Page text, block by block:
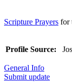
Scripture Prayers for
Profile Source:
General Info
Submit update